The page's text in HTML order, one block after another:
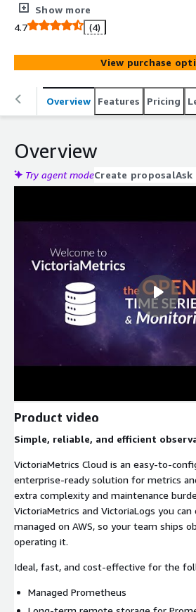
metrics and logs. Run VictoriaMetrics
AWS without the DevOps overhead.
series and logging databases built on
source products, with added enterprise
(downsampling, retention filters) and
engineers who build VictoriaMetrics.
with Kubernetes, Grafana, Perses,
OpenTelemetry, AWS CloudWatch,
Show more
4.7
(4)
View purchase
Overview Features Pricing
Overview
Try agent modeCreate proposal
Product video
Simple, reliable, and efficient
VictoriaMetrics Cloud is an easy-to-
enterprise-ready solution for metrics
extra complexity and maintenance
VictoriaMetrics and VictoriaLogs you
managed on AWS, so your team ships
operating it.
Ideal, fast, and cost-effective for the
Managed Prometheus